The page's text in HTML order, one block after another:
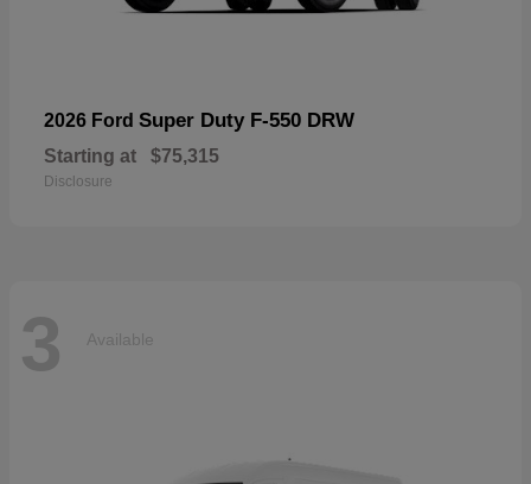
2026 Ford Super Duty F-550 DRW
Starting at $75,315
Disclosure
3 Available